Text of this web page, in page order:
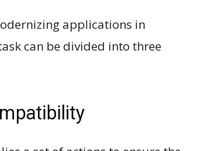
applications in
can be divided into three